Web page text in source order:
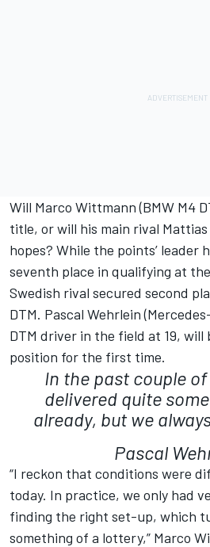
Will Marco Wittmann (BMW M4
title, or will his main rival
hopes? While the points’ leader
seventh place in qualifying at
Swedish rival secured second
DTM. Pascal Wehrlein
DTM driver in the field at 19,
position for the first time.
In the past couple
delivered quite
already, but we
Pascal
“I reckon that conditions were
today. In practice, we only had
finding the right set-up, which
something of a lottery,” Marco